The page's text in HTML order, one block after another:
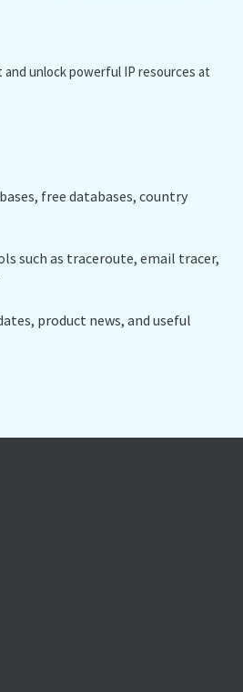
unlock powerful IP resources at
free databases, country
such as traceroute, email tracer,
product news, and useful